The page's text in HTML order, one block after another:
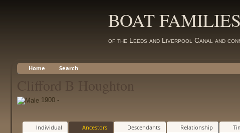
BOAT FAMILIES
of the Leeds and Liverpool Canal and
Home Search
Clifford B Houghton
1900 -
Individual Ancestors Descendants Relationship